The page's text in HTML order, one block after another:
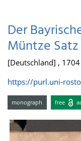
Der
Müntze
[Deutschland] , 1704
https://purl.uni-
monograph free